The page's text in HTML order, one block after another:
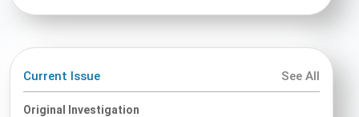
Current Issue See All
Original Investigation